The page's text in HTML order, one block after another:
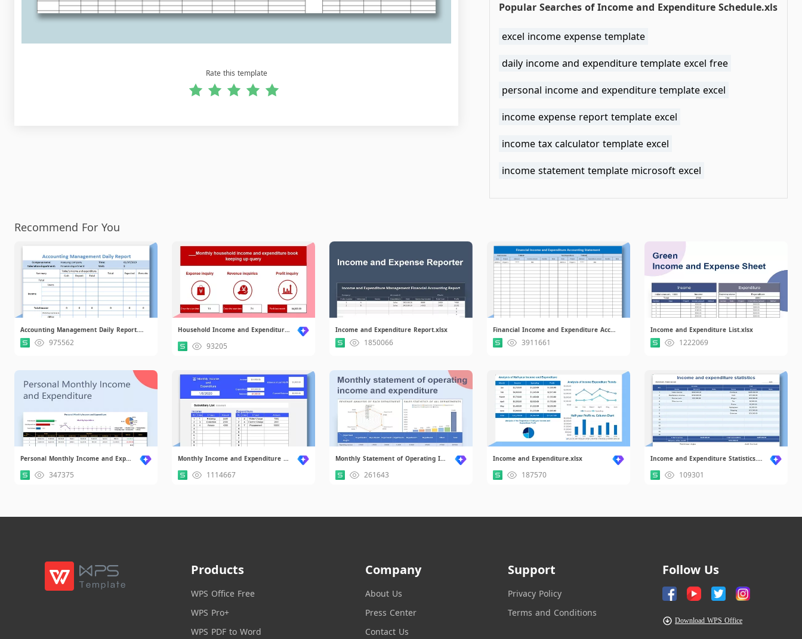
Rate this template
Popular Searches of Income and Expenditure Schedule.xls
excel income expense template
daily income and expenditure template excel free
personal income and expenditure template excel
income expense report template excel
income tax calculator template excel
income statement template microsoft excel
Recommend For You
Accounting Management Daily Report.xlsx
975562
Household Income and Expenditure system.xlsx
93205
Income and Expenditure Report.xlsx
1850066
Financial Income and Expenditure Accounting Statement.xlsx
3911661
Income and Expenditure List.xlsx
1222069
Personal Monthly Income and Expenditure.xlsx
347375
Monthly Income and Expenditure Statement Form.xlsx
1114667
Monthly Statement of Operating Income and Expenditure.xlsx.xlsx
261643
Income and Expenditure.xlsx
187570
Income and Expenditure Statistics.xlsx
109301
Products
WPS Office Free
WPS Pro+
WPS PDF to Word
Company
About Us
Press Center
Contact Us
Support
Privacy Policy
Terms and Conditions
Follow Us
Download WPS Office